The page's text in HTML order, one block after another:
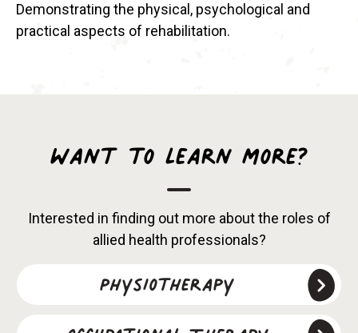
Demonstrating the physical, psychological and
practical aspects of rehabilitation.
Want to learn more?
Interested in finding out more about the roles of
allied health professionals?
Physiotherapy